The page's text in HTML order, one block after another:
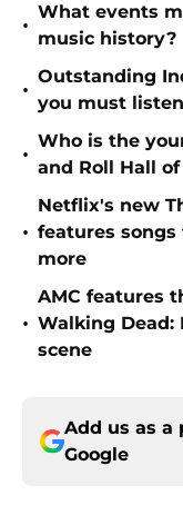
•
What events
music history?
•
Outstanding
you must
•
Who is the
and Roll Hall of
•
Netflix's new
features songs
more
•
AMC features
Walking Dead:
scene
Add us as a
Google